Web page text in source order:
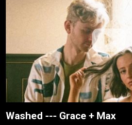
Washed --- Grace + Max